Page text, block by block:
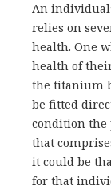
An
relies on
health. One
health of
the titanium
be fitted
condition the
that
it could be
for that